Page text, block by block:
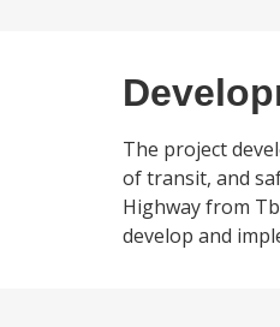
The project
of transit, and
Highway from
develop and